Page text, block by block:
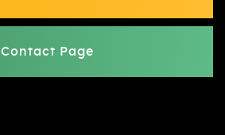
Contact Page